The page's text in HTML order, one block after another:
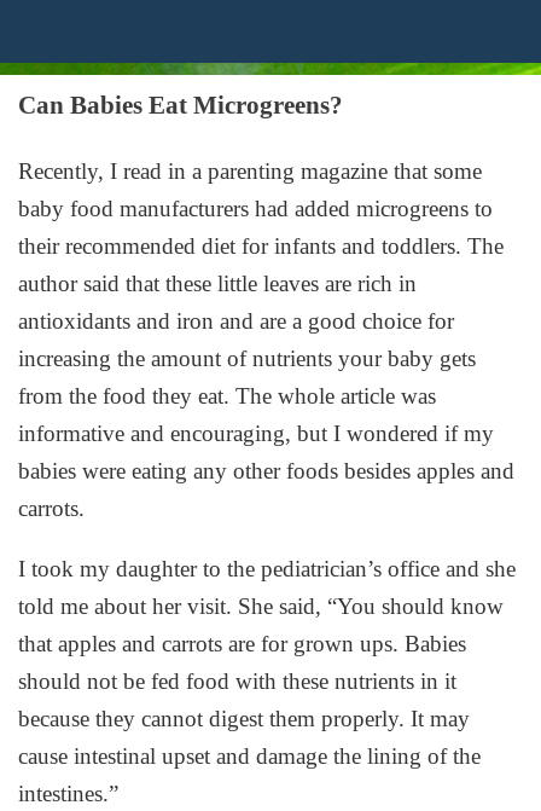
Can Babies Eat Microgreens?
Recently, I read in a parenting magazine that some
baby food manufacturers had added microgreens to
their recommended diet for infants and toddlers. The
author said that these little leaves are rich in
antioxidants and iron and are a good choice for
increasing the amount of nutrients your baby gets
from the food they eat. The whole article was
informative and encouraging, but I wondered if my
babies were eating any other foods besides apples and
carrots.
I took my daughter to the pediatrician’s office and she
told me about her visit. She said, “You should know
that apples and carrots are for grown ups. Babies
should not be fed food with these nutrients in it
because they cannot digest them properly. It may
cause intestinal upset and damage the lining of the
intestines.”